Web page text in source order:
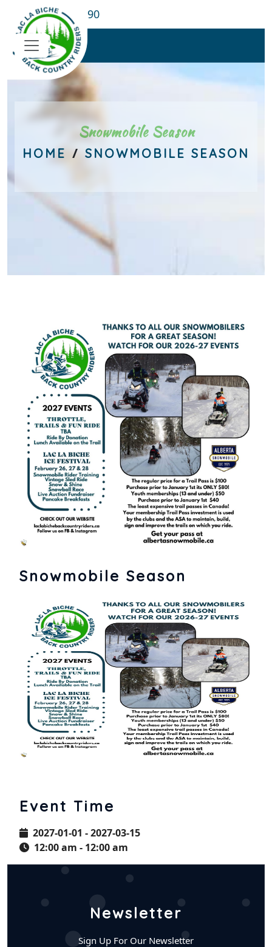
780-689-8190
Snowmobile Season
HOME / SNOWMOBILE SEASON
Snowmobile Season
Event Time
2027-01-01 - 2027-03-15
12:00 am - 12:00 am
Newsletter
Sign Up For Our Newsletter